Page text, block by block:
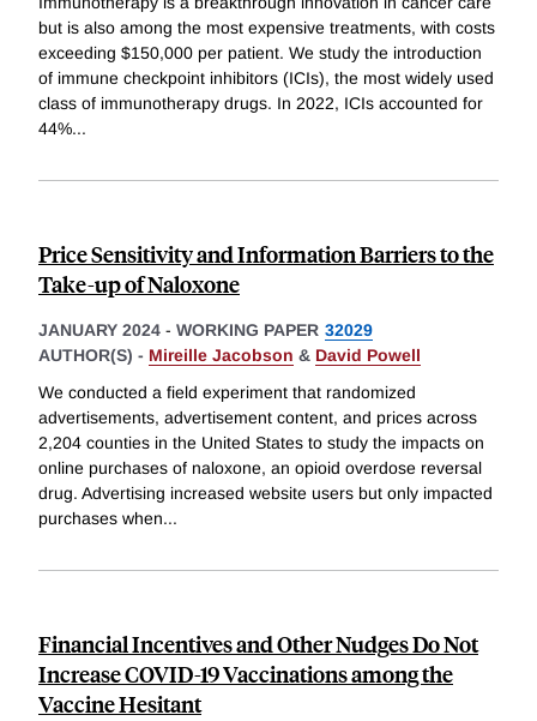
but is also among the most expensive treatments, with costs
exceeding $150,000 per patient. We study the introduction
of immune checkpoint inhibitors (ICIs), the most widely used
class of immunotherapy drugs. In 2022, ICIs accounted for
44%...
Price Sensitivity and Information Barriers to the
Take-up of Naloxone
JANUARY 2024 - WORKING PAPER 32029
AUTHOR(S) - Mireille Jacobson & David Powell
We conducted a field experiment that randomized
advertisements, advertisement content, and prices across
2,204 counties in the United States to study the impacts on
online purchases of naloxone, an opioid overdose reversal
drug. Advertising increased website users but only impacted
purchases when...
Financial Incentives and Other Nudges Do Not
Increase COVID-19 Vaccinations among the
Vaccine Hesitant